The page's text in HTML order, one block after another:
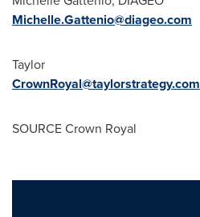
Michelle.Gattenio@diageo.com
Taylor
CrownRoyal@taylorstrategy.com
SOURCE Crown Royal